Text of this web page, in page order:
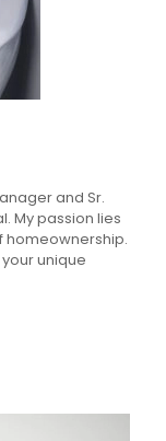
and Sr.
My passion lies
homeownership.
unique